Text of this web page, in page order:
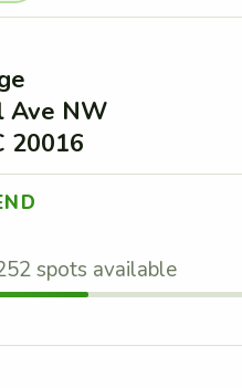
Ave NW
20016
spots available